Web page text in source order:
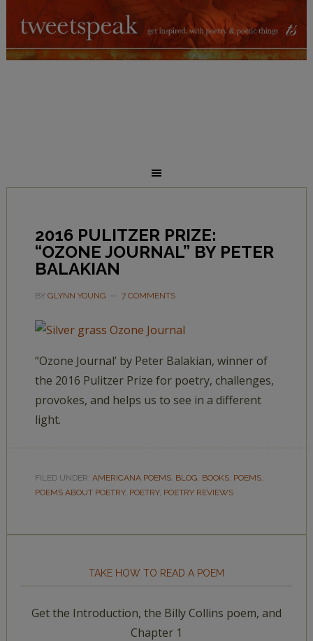
2016 PULITZER PRIZE:
“OZONE JOURNAL” BY PETER
BALAKIAN
BY GLYNN YOUNG 7 COMMENTS
“Ozone Journal’ by Peter Balakian, winner of
the 2016 Pulitzer Prize for poetry, challenges,
provokes, and helps us to see in a different
light.
FILED UNDER: AMERICANA POEMS, BLOG, BOOKS, POEMS,
POEMS ABOUT POETRY, POETRY, POETRY REVIEWS
TAKE HOW TO READ A POEM
Get the Introduction, the Billy Collins poem, and
Chapter 1